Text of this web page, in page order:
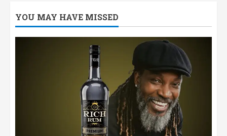
The
Dark
in
YOU MAY HAVE MISSED